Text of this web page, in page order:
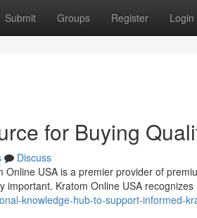
Submit Groups Register Login
for Buying
Discuss
Online USA is a premier provider of
important. Kratom Online USA recognizes
knowledge-hub-to-support-informed-